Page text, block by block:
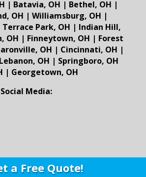
| Batavia, OH | Bethel, OH |
OH | Williamsburg, OH |
Terrace Park, OH | Indian Hill,
OH | Finneytown, OH | Forest
OH | Cincinnati, OH |
Lebanon, OH | Springboro, OH
| Georgetown, OH
Media:
a Free Quote!